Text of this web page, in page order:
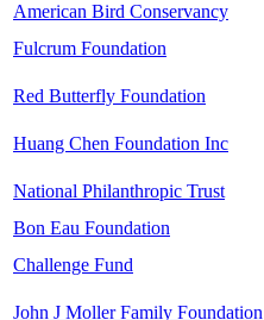
American Bird Conservancy
Fulcrum Foundation
Red Butterfly Foundation
Huang Chen Foundation Inc
National Philanthropic Trust
Bon Eau Foundation
Challenge Fund
John J Moller Family Foundation